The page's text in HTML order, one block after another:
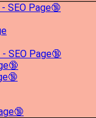
SEO Page🔞
SEO Page🔞